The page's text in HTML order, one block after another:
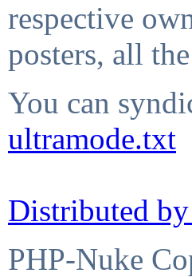
respective
posters, all
You can
ultramode.txt
Distributed
PHP-Nuke